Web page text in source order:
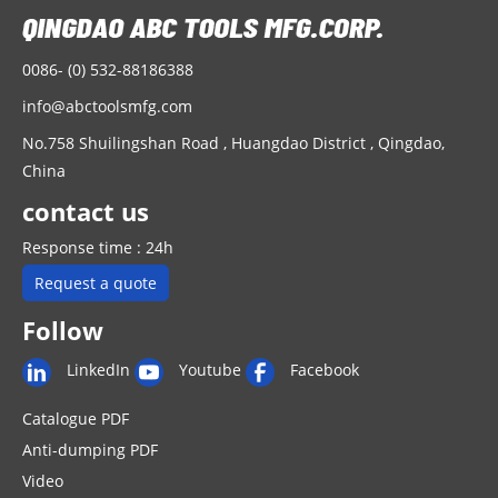
0086- (0) 532-88186388
info@abctoolsmfg.com
No.758 Shuilingshan Road , Huangdao District , Qingdao,
China
contact us
Response time : 24h
Request a quote
Follow
LinkedIn Youtube Facebook
Catalogue PDF
Anti-dumping PDF
Video